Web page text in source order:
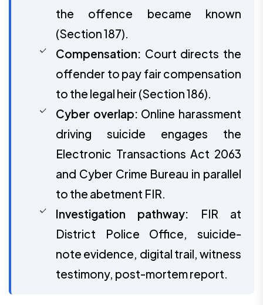
the offence became known
(Section 187).
Compensation: Court directs the
offender to pay fair compensation
to the legal heir (Section 186).
Cyber overlap: Online harassment
driving suicide engages the
Electronic Transactions Act 2063
and Cyber Crime Bureau in parallel
to the abetment FIR.
Investigation pathway: FIR at
District Police Office, suicide-
note evidence, digital trail, witness
testimony, post-mortem report.